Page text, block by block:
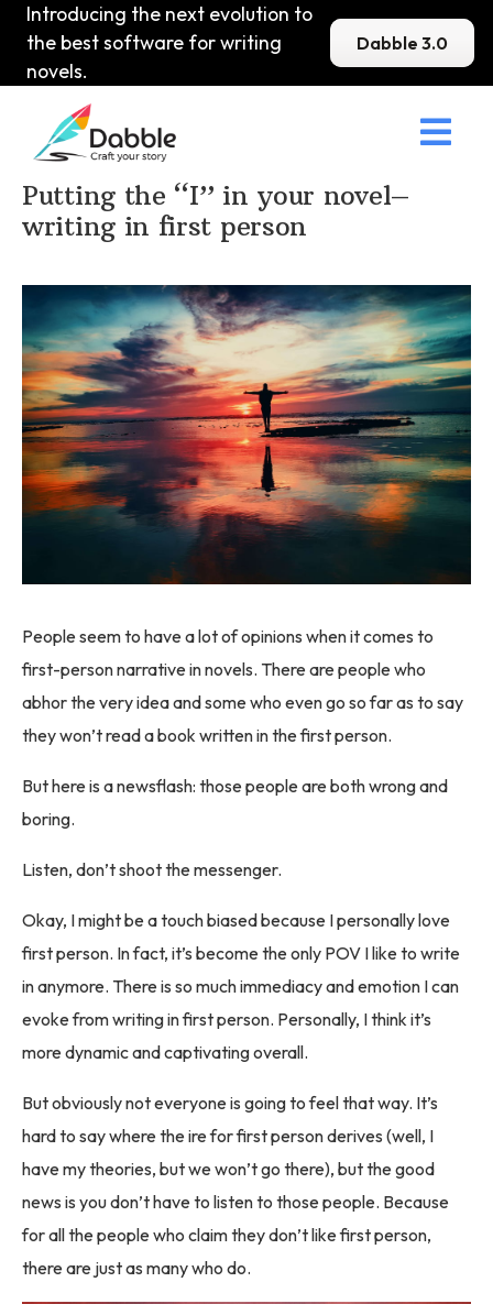
Introducing the next evolution to
the best software for writing
novels.
Dabble 3.0

Home>DabbleU > Structure
Putting the “I” in your novel–
writing in first person
People seem to have a lot of opinions when it comes to
first-person narrative in novels. There are people who
abhor the very idea and some who even go so far as to say
they won’t read a book written in the first person.
But here is a newsflash: those people are both wrong and
boring.
Listen, don’t shoot the messenger.
Okay, I might be a touch biased because I personally love
first person. In fact, it’s become the only POV I like to write
in anymore. There is so much immediacy and emotion I can
evoke from writing in first person. Personally, I think it’s
more dynamic and captivating overall.
But obviously not everyone is going to feel that way. It’s
hard to say where the ire for first person derives (well, I
have my theories, but we won’t go there), but the good
news is you don’t have to listen to those people. Because
for all the people who claim they don’t like first person,
there are just as many who do.